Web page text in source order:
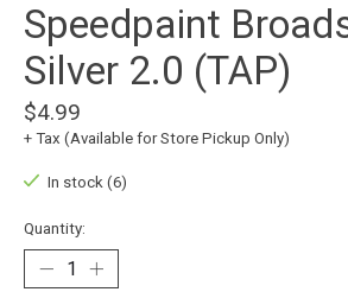
Speedpaint
Silver 2.0 (TAP)
$4.99
+ Tax (Available for Store Pickup Only)
In stock (6)
Quantity: